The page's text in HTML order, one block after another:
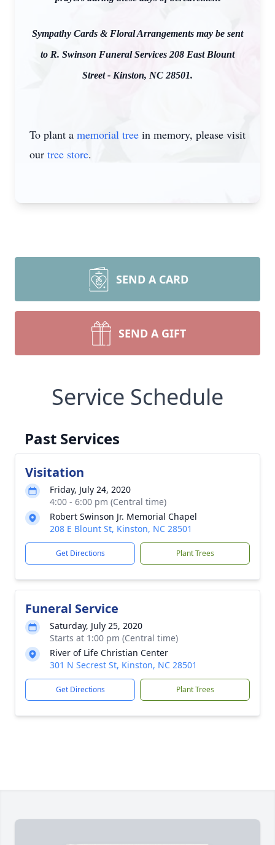
Sympathy Cards & Floral Arrangements may be sent
to R. Swinson Funeral Services 208 East Blount
Street - Kinston, NC 28501.
To plant a memorial tree in memory, please visit
our tree store.
SEND A CARD
SEND A GIFT
Service Schedule
Past Services
Visitation
Friday, July 24, 2020
4:00 - 6:00 pm (Central time)
Robert Swinson Jr. Memorial Chapel
208 E Blount St, Kinston, NC 28501
Get Directions Plant Trees
Funeral Service
Saturday, July 25, 2020
Starts at 1:00 pm (Central time)
River of Life Christian Center
301 N Secrest St, Kinston, NC 28501
Get Directions Plant Trees